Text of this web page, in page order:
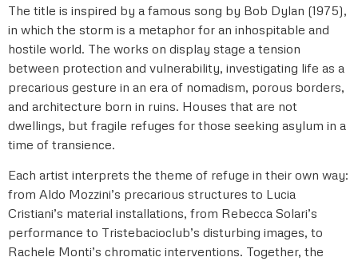
The title is inspired by a famous song by Bob Dylan (1975),
in which the storm is a metaphor for an inhospitable and
hostile world. The works on display stage a tension
between protection and vulnerability, investigating life as a
precarious gesture in an era of nomadism, porous borders,
and architecture born in ruins. Houses that are not
dwellings, but fragile refuges for those seeking asylum in a
time of transience.
Each artist interprets the theme of refuge in their own way:
from Aldo Mozzini’s precarious structures to Lucia
Cristiani’s material installations, from Rebecca Solari’s
performance to Tristebacioclub’s disturbing images, to
Rachele Monti’s chromatic interventions. Together, the